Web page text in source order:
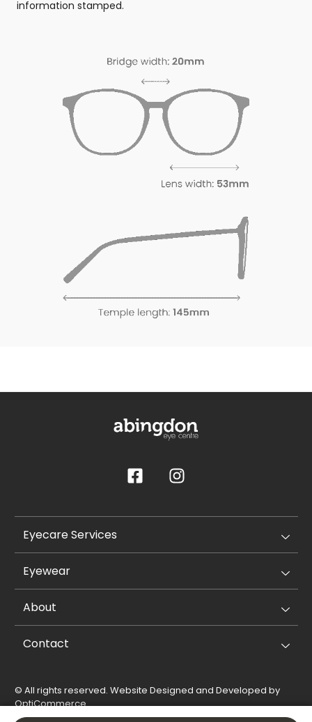
information stamped.
Eyecare Services
Eyewear
About
Contact
© All rights reserved. Website Designed and Developed by
OptiCommerce.